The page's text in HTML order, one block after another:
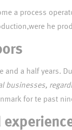
and a half years.
businesses,